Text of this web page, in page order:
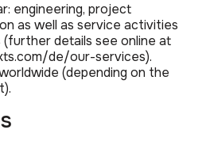
engineering, project
as well as service activities
details see online at
de/our-services).
(depending on the